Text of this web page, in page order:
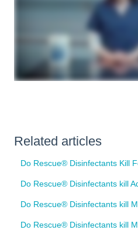
Related articles
Do Rescue® Disinfectants Kill
Do Rescue® Disinfectants kill
Do Rescue® Disinfectants kill
Do Rescue® Disinfectants kill